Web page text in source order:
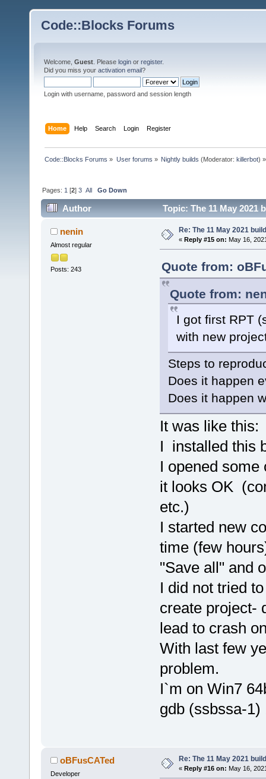
Code::Blocks Forums
Welcome, Guest . Please login or register.
Did you miss your activation email?
Login with username, password and session length
Home Help Search Login Register
Code::Blocks Forums » User forums » Nightly builds (Moderator: killerbot) »
Pages: 1 [2]3 All Go Down
Author Topic: The 11 May 2021
nenin
Almost regular
Posts: 243
Re: The 11 May 2021
« Reply #15 on: May 16,
Quote from:
Quote from:
I got first RPT
with new
Steps to
Does it happen
Does it happen
It was like this:
I installed this
I opened
it looks OK
etc.)
I started new
time (few
"Save all" and
I did not tried
create project-
lead to crash
With last few
problem.
I`m on Win7
gdb (ssbssa-1)
oBFusCATed
Developer
Re: The 11 May 2021
« Reply #16 on: May 16,